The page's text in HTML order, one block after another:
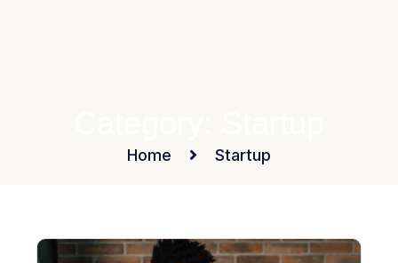
Home Startup